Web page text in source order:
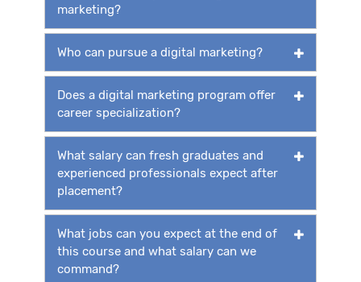
marketing?
Who can pursue a digital marketing?
Does a digital marketing program offer
career specialization?
What salary can fresh graduates and
experienced professionals expect after
placement?
What jobs can you expect at the end of
this course and what salary can we
command?